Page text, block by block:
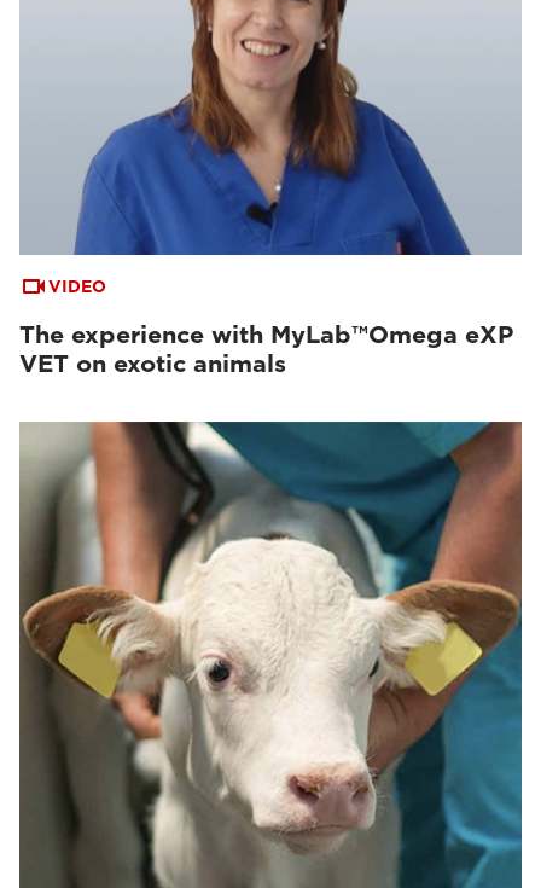
VIDEO
The experience with MyLab™Omega eXP
VET on exotic animals